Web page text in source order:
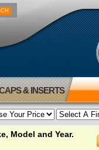
& INSERTS
Model and Year.